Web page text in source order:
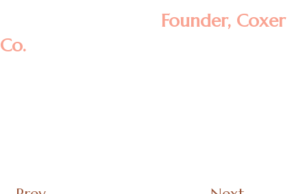
Founder, Coxer
Co.